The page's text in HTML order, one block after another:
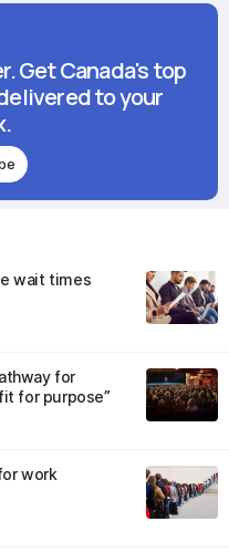
Get Canada's top
to your
wait times
for
for purpose”
work